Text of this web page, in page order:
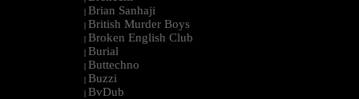
| Brian Sanhaji
| British Murder Boys
| Broken English Club
| Burial
| Buttechno
| Buzzi
| BvDub